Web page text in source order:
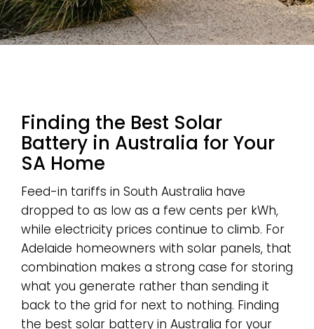
Finding the Best Solar
Battery in Australia for Your
SA Home
Feed-in tariffs in South Australia have
dropped to as low as a few cents per kWh,
while electricity prices continue to climb. For
Adelaide homeowners with solar panels, that
combination makes a strong case for storing
what you generate rather than sending it
back to the grid for next to nothing. Finding
the best solar battery in Australia for your